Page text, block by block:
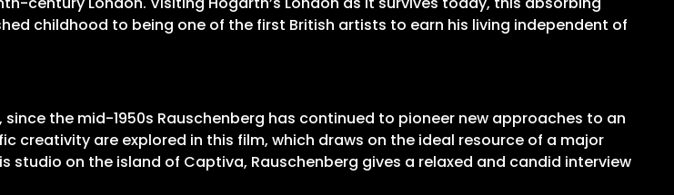
childhood to being one of the first British artists to earn his living independent of
the mid-1950s Rauschenberg has continued to pioneer new approaches to an
creativity are explored in this film, which draws on the ideal resource of a major
studio on the island of Captiva, Rauschenberg gives a relaxed and candid interview